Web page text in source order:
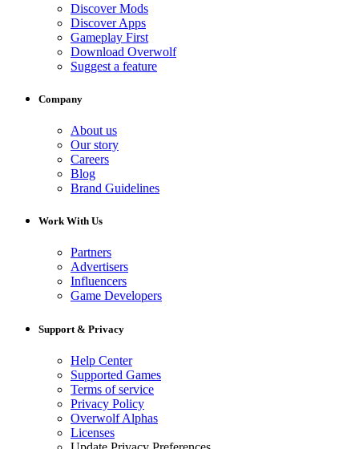
Discover Mods
Discover Apps
Gameplay First
Download Overwolf
Suggest a feature
Company
About us
Our story
Careers
Blog
Brand Guidelines
Work With Us
Partners
Advertisers
Influencers
Game Developers
Support & Privacy
Help Center
Supported Games
Terms of service
Privacy Policy
Overwolf Alphas
Licenses